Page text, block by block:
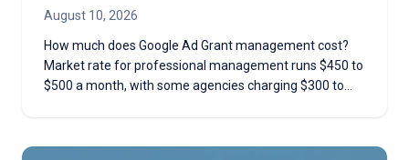
August 10, 2026
How much does Google Ad Grant management cost?
Market rate for professional management runs $450 to
$500 a month, with some agencies charging $300 to
the smarter call, and the red flags that mean an agency